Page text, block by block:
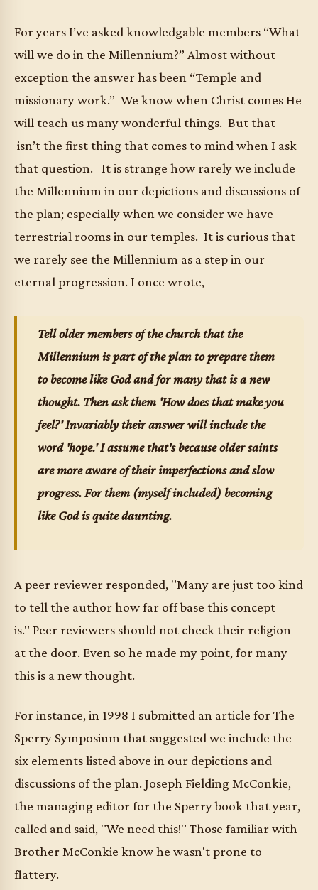
For years I’ve asked knowledgable members “What
will we do in the Millennium?” Almost without
exception the answer has been “Temple and
missionary work.” We know when Christ comes He
will teach us many wonderful things. But that
isn’t the first thing that comes to mind when I ask
that question. It is strange how rarely we include
the Millennium in our depictions and discussions of
the plan; especially when we consider we have
terrestrial rooms in our temples. It is curious that
we rarely see the Millennium as a step in our
eternal progression. I once wrote,
Tell older members of the church that the
Millennium is part of the plan to prepare them
to become like God and for many that is a new
thought. Then ask them 'How does that make you
feel?' Invariably their answer will include the
word 'hope.' I assume that's because older saints
are more aware of their imperfections and slow
progress. For them (myself included) becoming
like God is quite daunting.
A peer reviewer responded, "Many are just too kind
to tell the author how far off base this concept
is." Peer reviewers should not check their religion
at the door. Even so he made my point, for many
this is a new thought.
For instance, in 1998 I submitted an article for The
Sperry Symposium that suggested we include the
six elements listed above in our depictions and
discussions of the plan. Joseph Fielding McConkie,
the managing editor for the Sperry book that year,
called and said, "We need this!" Those familiar with
Brother McConkie know he wasn't prone to
flattery.